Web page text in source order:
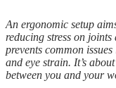
An ergonomic setup
reducing stress on
prevents common
and eye strain. It’s
between you and your